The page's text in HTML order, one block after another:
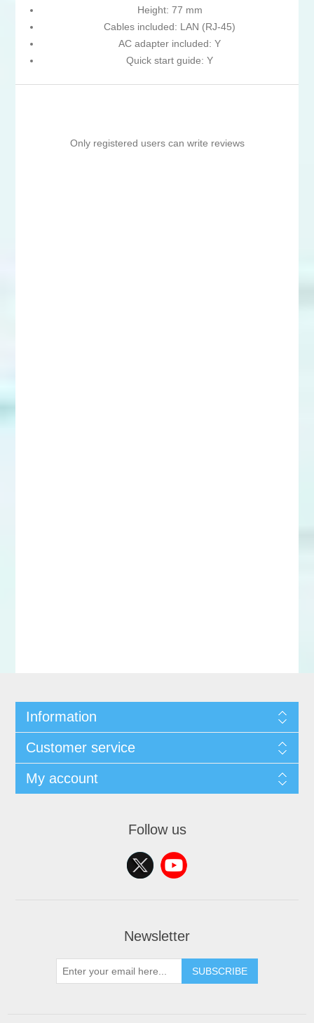
Height: 77 mm
Cables included: LAN (RJ-45)
AC adapter included: Y
Quick start guide: Y
Only registered users can write reviews
Information
Customer service
My account
Follow us
Newsletter
SUBSCRIBE